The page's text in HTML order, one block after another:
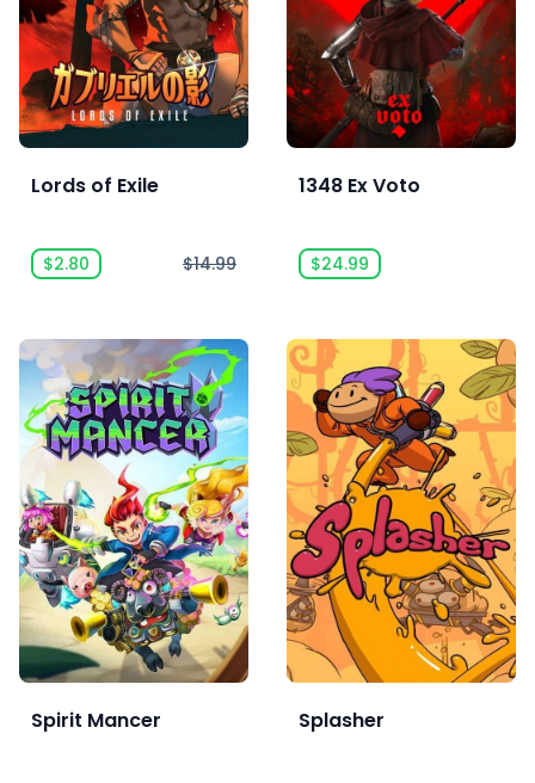
Lords of Exile
$2.80 $14.99
1348 Ex Voto
$24.99
Spirit Mancer Splasher